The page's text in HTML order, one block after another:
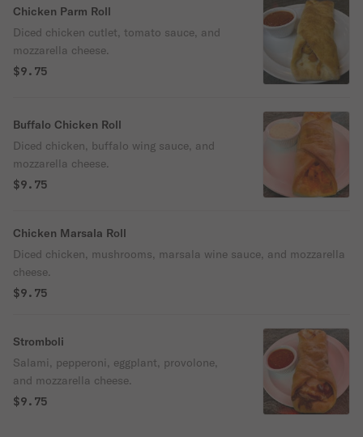
Chicken Parm Roll
Diced chicken cutlet, tomato sauce, and
mozzarella cheese.
$9.75
Buffalo Chicken Roll
Diced chicken, buffalo wing sauce, and
mozzarella cheese.
$9.75
Chicken Marsala Roll
Diced chicken, mushrooms, marsala wine sauce, and mozzarella
cheese.
$9.75
Stromboli
Salami, pepperoni, eggplant, provolone,
and mozzarella cheese.
$9.75